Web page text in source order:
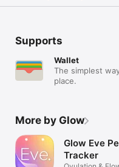
Supports
Wallet
The simplest
place.
More by Glow
Glow Eve
Tracker